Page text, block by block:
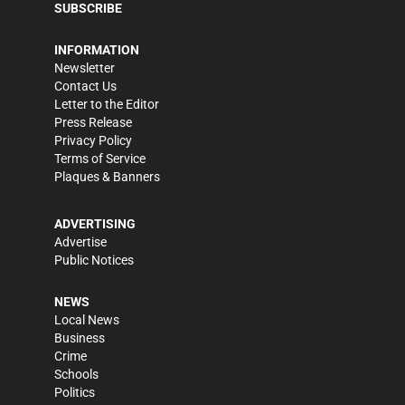
SUBSCRIBE
INFORMATION
Newsletter
Contact Us
Letter to the Editor
Press Release
Privacy Policy
Terms of Service
Plaques & Banners
ADVERTISING
Advertise
Public Notices
NEWS
Local News
Business
Crime
Schools
Politics